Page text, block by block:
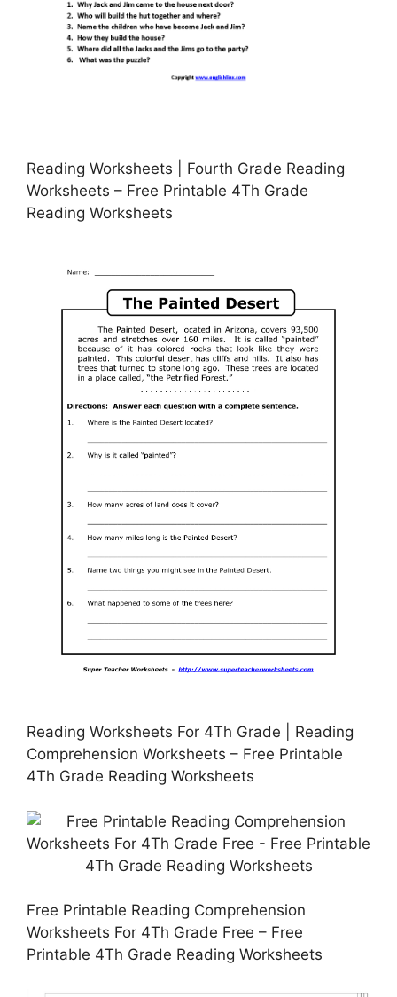
Reading Worksheets | Fourth Grade Reading
Worksheets – Free Printable 4Th Grade
Reading Worksheets
Reading Worksheets For 4Th Grade | Reading
Comprehension Worksheets – Free Printable
4Th Grade Reading Worksheets
Free Printable Reading Comprehension
Worksheets For 4Th Grade Free – Free
Printable 4Th Grade Reading Worksheets